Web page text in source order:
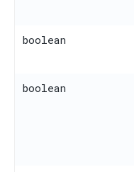
boolean
boolean